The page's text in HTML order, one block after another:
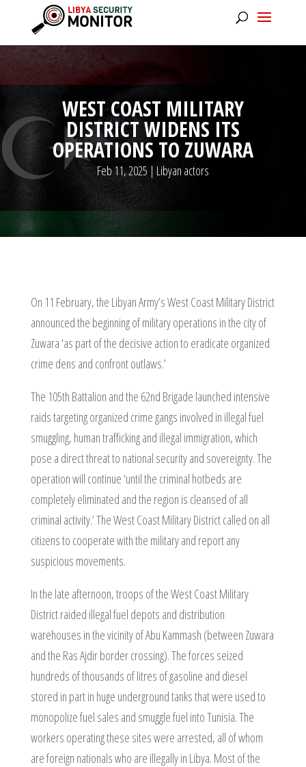
WEST COAST MILITARY
DISTRICT WIDENS ITS
OPERATIONS TO ZUWARA
Feb 11, 2025 | Libyan actors
On 11 February, the Libyan Army’s West Coast Military District
announced the beginning of military operations in the city of
Zuwara ‘as part of the decisive action to eradicate organized
crime dens and confront outlaws.’
The 105th Battalion and the 62nd Brigade launched intensive
raids targeting organized crime gangs involved in illegal fuel
smuggling, human trafficking and illegal immigration, which
pose a direct threat to national security and sovereignty. The
operation will continue ‘until the criminal hotbeds are
completely eliminated and the region is cleansed of all
criminal activity.’ The West Coast Military District called on all
citizens to cooperate with the military and report any
suspicious movements.
In the late afternoon, troops of the West Coast Military
District raided illegal fuel depots and distribution
warehouses in the vicinity of Abu Kammash (between Zuwara
and the Ras Ajdir border crossing). The forces seized
hundreds of thousands of litres of gasoline and diesel
stored in part in huge underground tanks that were used to
monopolize fuel sales and smuggle fuel into Tunisia. The
workers operating these sites were arrested, all of whom
are foreign nationals who are illegally in Libya. Most of the